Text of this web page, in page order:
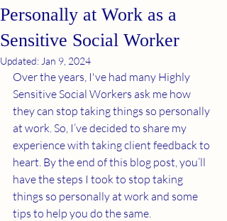
Personally at Work as a
Sensitive Social Worker
Updated: Jan 9, 2024
Over the years, I've had many Highly
Sensitive Social Workers ask me how
they can stop taking things so personally
at work. So, I’ve decided to share my
experience with taking client feedback to
heart. By the end of this blog post, you’ll
have the steps I took to stop taking
things so personally at work and some
tips to help you do the same.